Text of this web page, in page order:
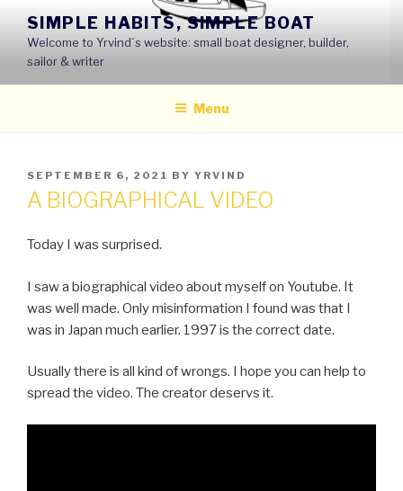
content
SIMPLE HABITS, SIMPLE BOAT
Welcome to Yrvind´s website: small boat designer, builder,
sailor & writer
Menu
POSTED
ON
SEPTEMBER 6, 2021 BY YRVIND
A BIOGRAPHICAL VIDEO
Today I was surprised.
I saw a biographical video about myself on Youtube. It
was well made. Only misinformation I found was that I
was in Japan much earlier. 1997 is the correct date.
Usually there is all kind of wrongs. I hope you can help to
spread the video. The creator deservs it.